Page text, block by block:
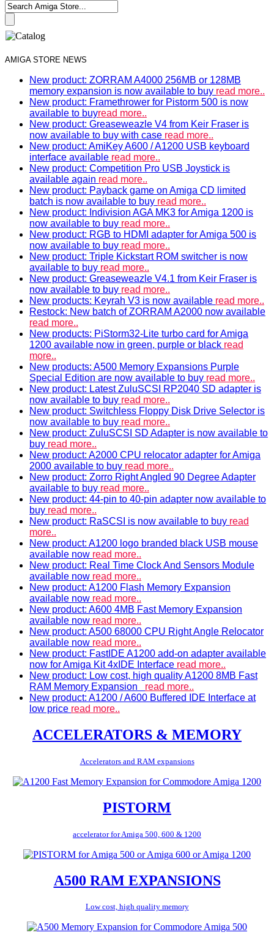
AMIGA STORE NEWS
New product: ZORRAM A4000 256MB or 128MB
memory expansion is now available to buy read more..
New product: Framethrower for Pistorm 500 is now
available to buyread more..
New product: Greaseweazle V4 from Keir Fraser is
now available to buy with case read more..
New product: AmiKey A600 / A1200 USB keyboard
interface available read more..
New product: Competition Pro USB Joystick is
available again read more..
New product: Payback game on Amiga CD limited
batch is now available to buy read more..
New product: Indivision AGA MK3 for Amiga 1200 is
now available to buy read more..
New product: RGB to HDMI adapter for Amiga 500 is
now available to buy read more..
New product: Triple Kickstart ROM switcher is now
available to buy read more..
New product: Greaseweazle V4.1 from Keir Fraser is
now available to buy read more..
New products: Keyrah V3 is now available read more..
Restock: New batch of ZORRAM A2000 now available
read more..
New products: PiStorm32-Lite turbo card for Amiga
1200 available now in green, purple or black read
more..
New products: A500 Memory Expansions Purple
Special Edition are now available to buy read more..
New product: Latest ZuluSCSI RP2040 SD adapter is
now available to buy read more..
New product: Switchless Floppy Disk Drive Selector is
now available to buy read more..
New product: ZuluSCSI SD Adapter is now available to
buy read more..
New product: A2000 CPU relocator adapter for Amiga
2000 available to buy read more..
New product: Zorro Right Angled 90 Degree Adapter
available to buy read more..
New product: 44-pin to 40-pin adapter now available to
buy read more..
New product: RaSCSI is now available to buy read
more..
New product: A1200 logo branded black USB mouse
available now read more..
New product: Real Time Clock And Sensors Module
available now read more..
New product: A1200 Flash Memory Expansion
available now read more..
New product: A600 4MB Fast Memory Expansion
available now read more..
New product: A500 68000 CPU Right Angle Relocator
available now read more..
New product: FastIDE A1200 add-on adapter available
now for Amiga Kit 4xIDE Interface read more..
New product: Low cost, high quality A1200 8MB Fast
RAM Memory Expansion read more..
New product: A1200 / A600 Buffered IDE Interface at
low price read more..
ACCELERATORS & MEMORY
Accelerators and RAM expansions
PISTORM
accelerator for Amiga 500, 600 & 1200
A500 RAM EXPANSIONS
Low cost, high quality memory